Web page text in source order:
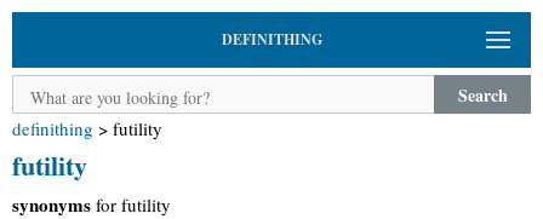
DEFINITHING
Search
definithing > futility
futility
synonyms for futility